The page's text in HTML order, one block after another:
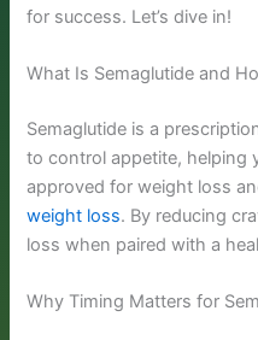
for success. Let’s dive in!
What Is Semaglutide and
Semaglutide is a
to control appetite, helping
approved for weight loss
weight loss. By reducing
loss when paired with a
Why Timing Matters for